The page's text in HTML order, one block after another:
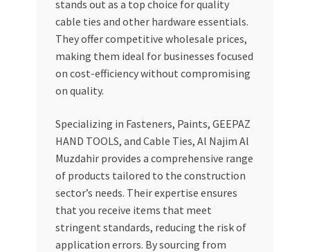
stands out as a top choice for quality
cable ties and other hardware essentials.
They offer competitive wholesale prices,
making them ideal for businesses focused
on cost-efficiency without compromising
on quality.
Specializing in Fasteners, Paints, GEEPAZ
HAND TOOLS, and Cable Ties, Al Najim Al
Muzdahir provides a comprehensive range
of products tailored to the construction
sector’s needs. Their expertise ensures
that you receive items that meet
stringent standards, reducing the risk of
application errors. By sourcing from